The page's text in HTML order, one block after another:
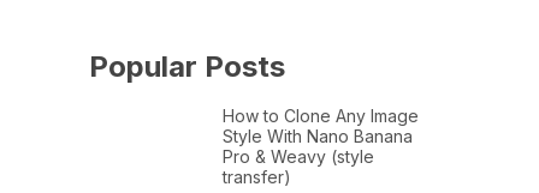
Popular Posts
How to Clone Any Image
Style With Nano Banana
Pro & Weavy (style
transfer)